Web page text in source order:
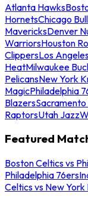
Atlanta Hawks
HornetsChicago
MavericksDenver
WarriorsHouston
ClippersLos
HeatMilwaukee
PelicansNew York
MagicPhiladelphia
BlazersSacramento
RaptorsUtah Jazz
Featured
Boston Celtics vs
Philadelphia 76ers
Celtics vs New York